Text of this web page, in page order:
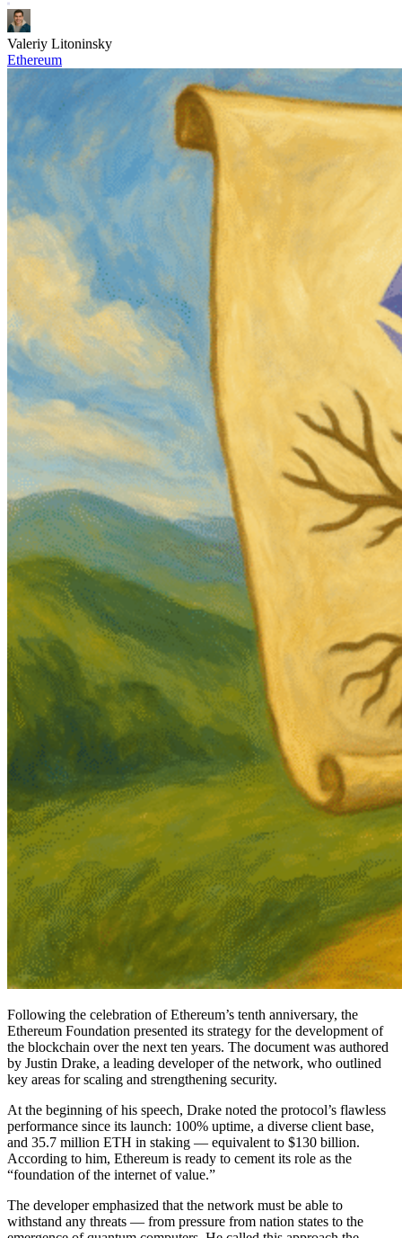
Valeriy Litoninsky
Ethereum
Following the celebration of Ethereum’s tenth anniversary, the
Ethereum Foundation presented its strategy for the development of
the blockchain over the next ten years. The document was authored
by Justin Drake, a leading developer of the network, who outlined
key areas for scaling and strengthening security.
At the beginning of his speech, Drake noted the protocol’s flawless
performance since its launch: 100% uptime, a diverse client base,
and 35.7 million ETH in staking — equivalent to $130 billion.
According to him, Ethereum is ready to cement its role as the
“foundation of the internet of value.”
The developer emphasized that the network must be able to
withstand any threats — from pressure from nation states to the